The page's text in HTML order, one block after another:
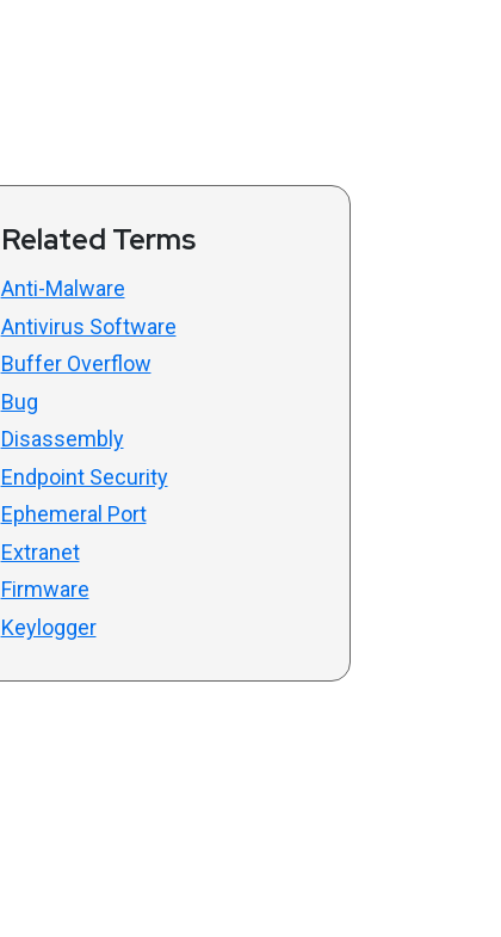
Related Terms
Anti-Malware
Antivirus Software
Buffer Overflow
Bug
Disassembly
Endpoint Security
Ephemeral Port
Extranet
Firmware
Keylogger